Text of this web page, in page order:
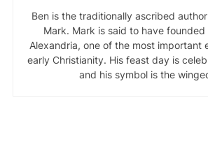
Ben is the traditionally ascribed
Mark. Mark is said to have
Alexandria, one of the most important
early Christianity. His feast day is
and his symbol is the